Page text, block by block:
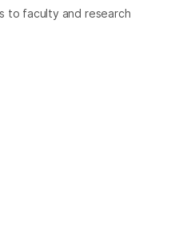
to faculty and research